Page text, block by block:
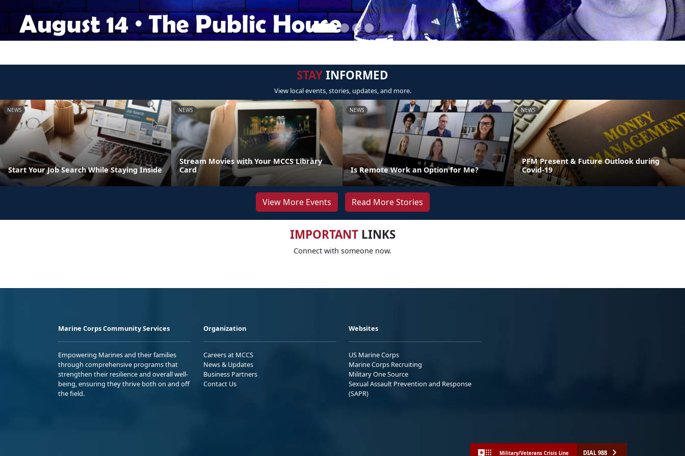
STAYINFORMED
View local events, stories, updates, and more.
NEWS
Start Your Job Search While Staying Inside
NEWS
Stream Movies with Your MCCS Library
Card
NEWS
Is Remote Work an Option for Me?
NEWS
PFM Present & Future Outlook during
Covid-19
View More Events Read More Stories
IMPORTANTLINKS
Connect with someone now.
Marine Corps Community Services
Empowering Marines and their families
through comprehensive programs that
strengthen their resilience and overall well-
being, ensuring they thrive both on and off
the field.
Organization
Careers at MCCS
News & Updates
Business Partners
Contact Us
Websites
US Marine Corps
Marine Corps Recruiting
Military One Source
Sexual Assault Prevention and Response
(SAPR)
Military/Veterans Crisis Line DIAL 988